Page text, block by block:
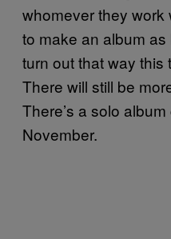
whomever they work
to make an album as
turn out that way this
There will still be
There’s a solo
November.